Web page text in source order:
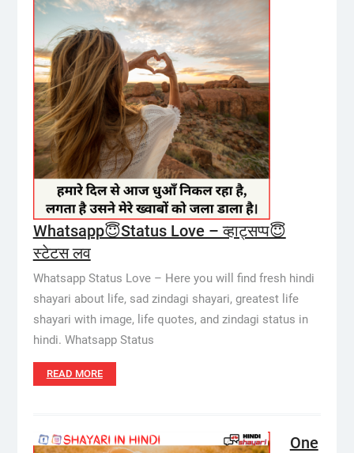
Whatsapp😇Status Love – व्हाट्सप्प😇
स्टेटस लव
Whatsapp Status Love – Here you will find fresh hindi
shayari about life, sad zindagi shayari, greatest life
shayari with image, life quotes, and zindagi status in
hindi. Whatsapp Status
READ MORE
One